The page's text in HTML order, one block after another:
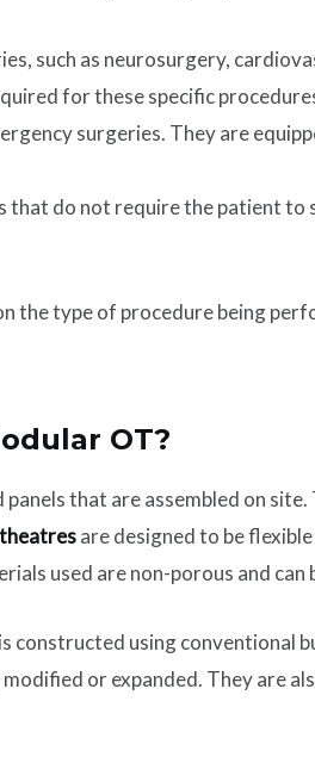
such as neurosurgery,
for these specific
surgeries. They are
that do not require the patient to
type of procedure being
OT?
that are assembled on site.
are designed to be
used are non-porous and can
using conventional
or expanded. They are